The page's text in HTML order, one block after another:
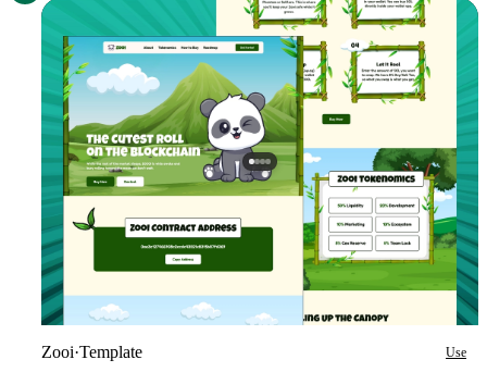
Zooi·Template Use